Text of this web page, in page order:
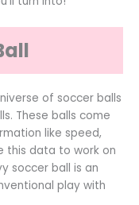
of soccer balls
These balls come
like speed,
this data to work on
soccer ball is an
play with